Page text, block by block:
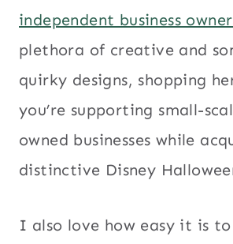
independent business
plethora of creative and
quirky designs, shopping
you’re supporting small-
owned businesses while
distinctive Disney
I also love how easy it is